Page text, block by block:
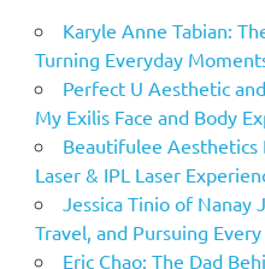
Karyle Anne Tabian:
Turning Everyday
Perfect U Aesthetic
My Exilis Face and Body
Beautifulee Aesthetics
Laser & IPL Laser
Jessica Tinio of Nanay
Travel, and Pursuing
Eric Chao: The Dad